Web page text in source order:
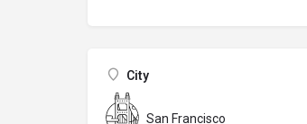
City
San Francisco